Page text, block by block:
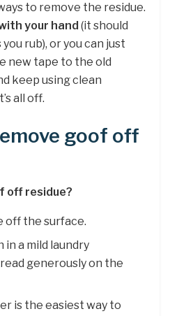
to remove the residue.
your hand (it should
rub), or you can just
new tape to the old
keep using clean
all off.
goof off
off residue?
off the surface.
in a mild laundry
generously on the
is the easiest way to